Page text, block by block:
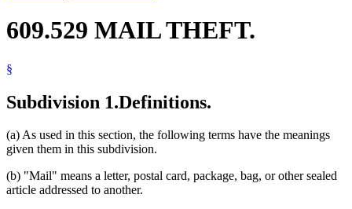
609.529 MAIL THEFT.
§
Subdivision 1.Definitions.
(a) As used in this section, the following terms have the meanings
given them in this subdivision.
(b) "Mail" means a letter, postal card, package, bag, or other sealed
article addressed to another.